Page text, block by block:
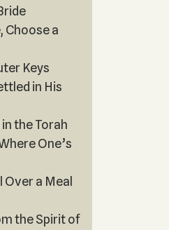
Choose a
Keys
in His
the Torah
One’s
Over a Meal
the Spirit of